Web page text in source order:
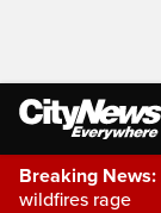
Breaking News:
wildfires rage